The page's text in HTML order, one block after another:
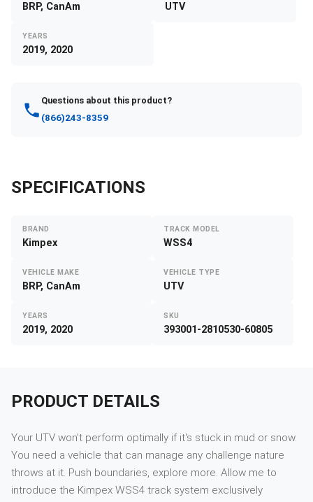
BRP, CanAm UTV
YEARS
2019, 2020
Questions about this product?
(866)243-8359
SPECIFICATIONS
BRAND
Kimpex
TRACK MODEL
WSS4
VEHICLE MAKE
BRP, CanAm
VEHICLE TYPE
UTV
YEARS
2019, 2020
SKU
393001-2810530-60805
PRODUCT DETAILS
Your UTV won't perform optimally if it's stuck in mud or snow.
You need a vehicle that can manage any challenge nature
throws at it. Push boundaries, explore more. Allow me to
introduce the Kimpex WSS4 track system exclusively